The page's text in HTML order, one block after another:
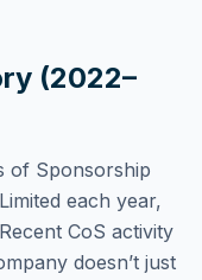
(2022–
of Sponsorship
each year,
CoS activity
doesn’t just